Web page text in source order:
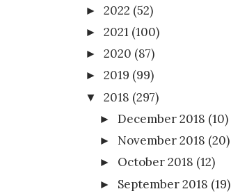
► 2022 (52)
► 2021 (100)
► 2020 (87)
► 2019 (99)
▼ 2018 (297)
►December 2018 (10)
► November 2018 (20)
► October 2018 (12)
► September 2018 (19)